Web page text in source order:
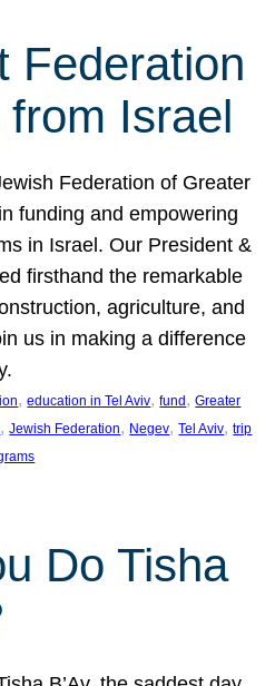
Federation
from Israel
Federation of Greater
funding and empowering
in Israel. Our President &
firsthand the remarkable
agriculture, and
us in making a difference
, education in Tel Aviv, fund , Greater
, Jewish Federation, Negev, Tel Aviv, trip
Do Tisha